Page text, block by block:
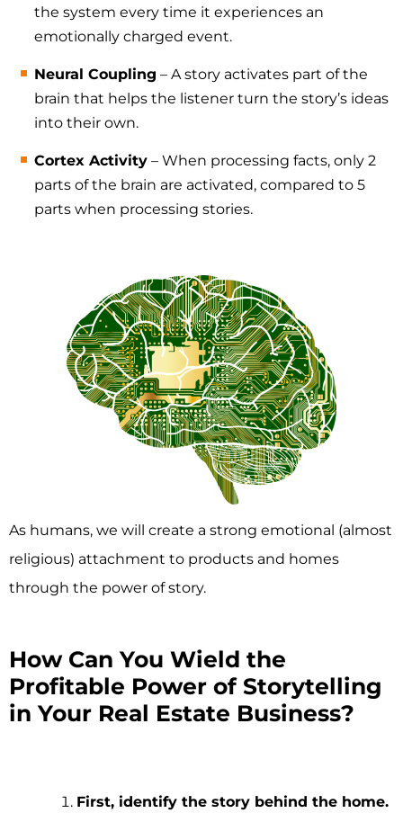
the system every time it experiences an
emotionally charged event.
Neural Coupling – A story activates part of the
brain that helps the listener turn the story’s ideas
into their own.
Cortex Activity– When processing facts, only 2
parts of the brain are activated, compared to 5
parts when processing stories.
As humans, we will create a strong emotional (almost
religious) attachment to products and homes
through the power of story.
How Can You Wield the
Profitable Power of Storytelling
in Your Real Estate Business?
First, identify the story behind the home.